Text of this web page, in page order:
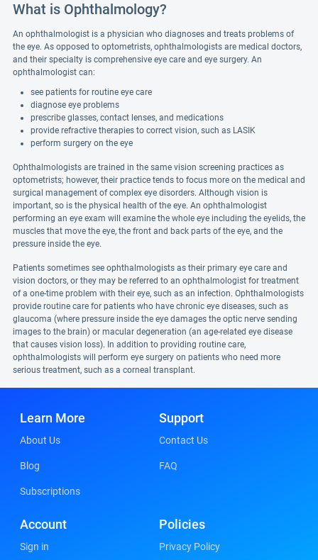
What is Ophthalmology?
An ophthalmologist is a physician who diagnoses and treats problems of
the eye. As opposed to optometrists, ophthalmologists are medical doctors,
and their specialty is comprehensive eye care and eye surgery. An
ophthalmologist can:
see patients for routine eye care
diagnose eye problems
prescribe glasses, contact lenses, and medications
provide refractive therapies to correct vision, such as LASIK
perform surgery on the eye
Ophthalmologists are trained in the same vision screening practices as
optometrists; however, their practice tends to focus more on the medical and
surgical management of complex eye disorders. Although vision is
important, so is the physical health of the eye. An ophthalmologist
performing an eye exam will examine the whole eye including the eyelids, the
muscles that move the eye, the front and back parts of the eye, and the
pressure inside the eye.
Patients sometimes see ophthalmologists as their primary eye care and
vision doctors, or they may be referred to an ophthalmologist for treatment
of a one-time problem with their eye, such as an infection. Ophthalmologists
provide routine care for patients who have chronic eye diseases, such as
glaucoma (where pressure inside the eye damages the optic nerve sending
images to the brain) or macular degeneration (an age-related eye disease
that causes vision loss). In addition to providing routine care,
ophthalmologists will perform eye surgery on patients who need more
serious treatment, such as a corneal transplant.
Learn More
About Us
Blog
Subscriptions
Support
Contact Us
FAQ
Account
Sign in
Policies
Privacy Policy